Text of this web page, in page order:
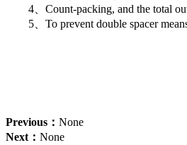
4、Count-packing, and the total
5、To prevent double spacer
Previous： None
Next： None